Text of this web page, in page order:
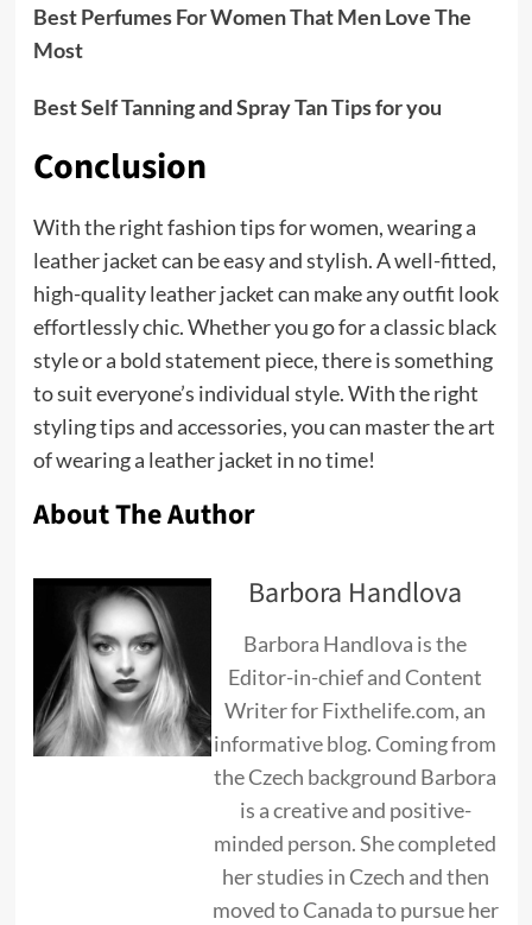
Best Perfumes For Women That Men Love The
Most
Best Self Tanning and Spray Tan Tips for you
Conclusion
With the right fashion tips for women, wearing a
leather jacket can be easy and stylish. A well-fitted,
high-quality leather jacket can make any outfit look
effortlessly chic. Whether you go for a classic black
style or a bold statement piece, there is something
to suit everyone’s individual style. With the right
styling tips and accessories, you can master the art
of wearing a leather jacket in no time!
About The Author
Barbora Handlova
Barbora Handlova is the
Editor-in-chief and Content
Writer for Fixthelife.com, an
informative blog. Coming from
the Czech background Barbora
is a creative and positive-
minded person. She completed
her studies in Czech and then
moved to Canada to pursue her